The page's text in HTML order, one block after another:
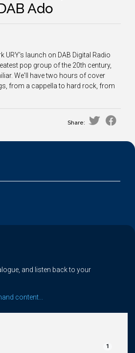
Ado
URY's launch on DAB Digital Radio
pop group of the 20th century,
We'll have two hours of cover
from a cappella to hard rock, from
Share:
and listen back to your
content...
1